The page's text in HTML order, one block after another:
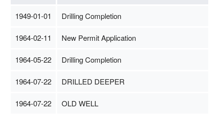
1949-01-01 Drilling Completion
1964-02-11 New Permit Application
1964-05-22 Drilling Completion
1964-07-22 DRILLED DEEPER
1964-07-22 OLD WELL